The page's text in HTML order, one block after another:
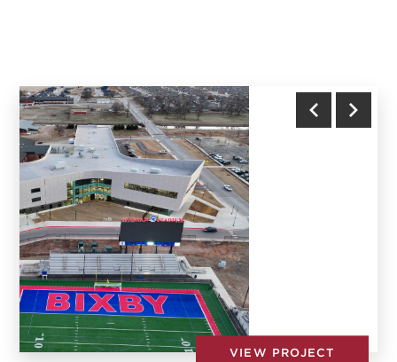
Town of Nolensville Fire Station #1
PreviousNext
VIEW PROJECT